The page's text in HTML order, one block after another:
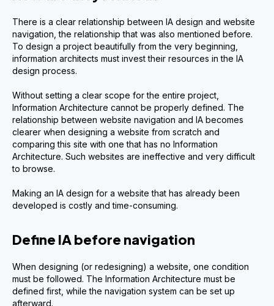
There is a clear relationship between IA design and website
navigation, the relationship that was also mentioned before.
To design a project beautifully from the very beginning,
information architects must invest their resources in the IA
design process.
Without setting a clear scope for the entire project,
Information Architecture cannot be properly defined. The
relationship between website navigation and IA becomes
clearer when designing a website from scratch and
comparing this site with one that has no Information
Architecture. Such websites are ineffective and very difficult
to browse.
Making an IA design for a website that has already been
developed is costly and time-consuming.
Define IA before navigation
When designing (or redesigning) a website, one condition
must be followed. The Information Architecture must be
defined first, while the navigation system can be set up
afterward.